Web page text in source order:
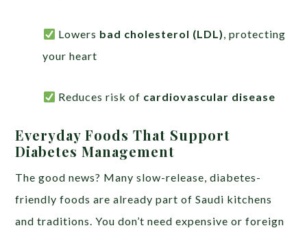
Lowers bad cholesterol (LDL), protecting
your heart
Reduces risk of cardiovascular disease
Everyday Foods That Support
Diabetes Management
The good news? Many slow-release, diabetes-
friendly foods are already part of Saudi kitchens
and traditions. You don’t need expensive or foreign